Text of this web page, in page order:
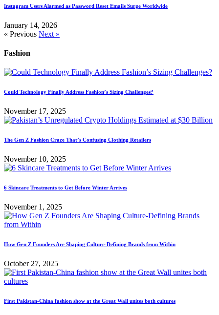
Instagram Users Alarmed as Password Reset Emails Surge Worldwide
January 14, 2026
« Previous Next »
Fashion
Could Technology Finally Address Fashion’s Sizing Challenges?
November 17, 2025
The Gen Z Fashion Craze That’s Confusing Clothing Retailers
November 10, 2025
6 Skincare Treatments to Get Before Winter Arrives
November 1, 2025
How Gen Z Founders Are Shaping Culture-Defining Brands from Within
October 27, 2025
First Pakistan-China fashion show at the Great Wall unites both cultures